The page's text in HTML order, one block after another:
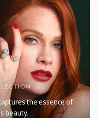
the essence of
beauty.